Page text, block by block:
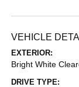
VEHICLE
EXTERIOR:
Bright White
DRIVE TYPE: